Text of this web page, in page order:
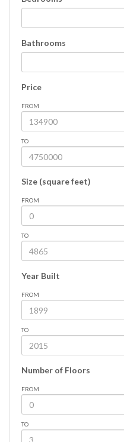
Bathrooms
Price
FROM
TO
Size (square feet)
FROM
TO
Year Built
FROM
TO
Number of Floors
FROM
TO